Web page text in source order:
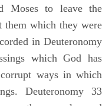
Moses to leave the
them which they were
in Deuteronomy
which God has
ways in which
Deuteronomy 33